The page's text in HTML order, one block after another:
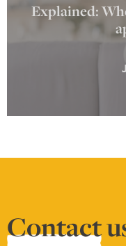
Explained:
Contact